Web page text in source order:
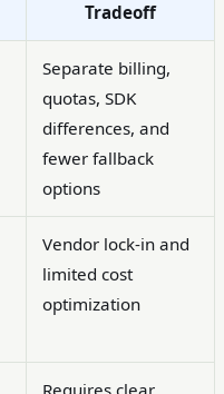
Tradeoff
Separate billing,
quotas, SDK
differences, and
fewer fallback
options
Vendor lock-in and
limited cost
optimization